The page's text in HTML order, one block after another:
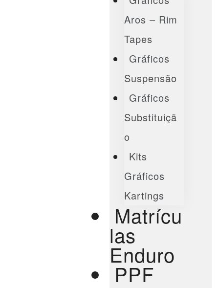
Aros – Rim
Tapes
Gráficos
Suspensão
Gráficos
Substituiçã
O
Kits
Gráficos
Kartings
Matrícu
Las
Enduro
PPF